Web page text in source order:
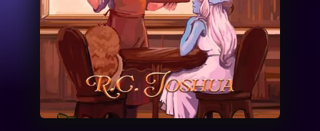
News
Events
About Us